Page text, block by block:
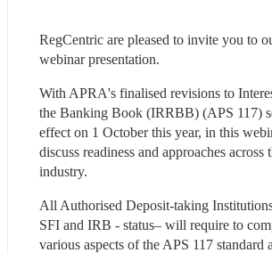
RegCentric are pleased to invite you to
webinar presentation.
With APRA's finalised revisions to
the Banking Book (IRRBB) (APS 117)
effect on 1 October this year, in this
discuss readiness and approaches across
industry.
All Authorised Deposit-taking
SFI and IRB - status– will require to
various aspects of the APS 117 standard